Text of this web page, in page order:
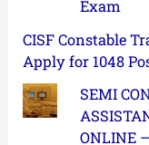
Exam
CISF Constable
Apply for 1048
SEMI
ONLINE